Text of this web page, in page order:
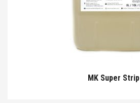
MK Super Strip